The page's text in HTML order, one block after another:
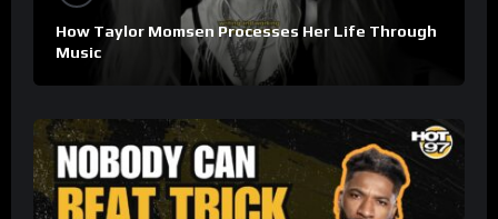
How Taylor Momsen Processes Her Life Through
Music